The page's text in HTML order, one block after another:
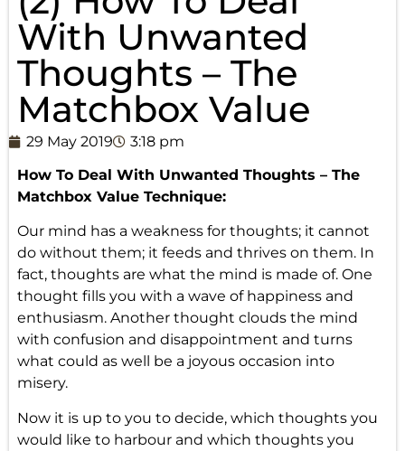
With Unwanted
Thoughts – The
Matchbox Value
29 May 2019
3:18 pm
How To Deal With Unwanted Thoughts – The
Matchbox Value Technique:
Our mind has a weakness for thoughts; it cannot
do without them; it feeds and thrives on them. In
fact, thoughts are what the mind is made of. One
thought fills you with a wave of happiness and
enthusiasm. Another thought clouds the mind
with confusion and disappointment and turns
what could as well be a joyous occasion into
misery.
Now it is up to you to decide, which thoughts you
would like to harbour and which thoughts you